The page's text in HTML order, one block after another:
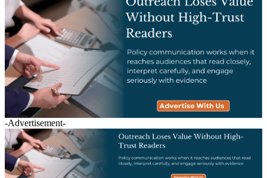
-Advertisement-